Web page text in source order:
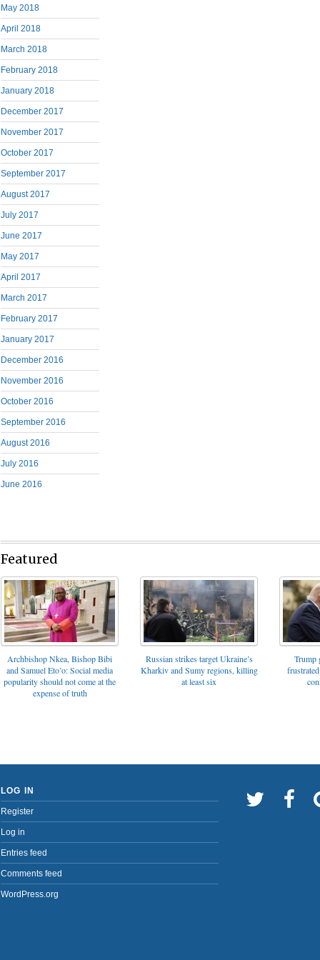
May 2018
April 2018
March 2018
February 2018
January 2018
December 2017
November 2017
October 2017
September 2017
August 2017
July 2017
June 2017
May 2017
April 2017
March 2017
February 2017
January 2017
December 2016
November 2016
October 2016
September 2016
August 2016
July 2016
June 2016
Featured
Archbishop Nkea, Bishop Bibi
and Samuel Eto’o: Social media
popularity should not come at the
expense of truth
Russian strikes target Ukraine’s
Kharkiv and Sumy regions, killing
at least six
Trump
LOG IN
Register
Log in
Entries feed
Comments feed
WordPress.org